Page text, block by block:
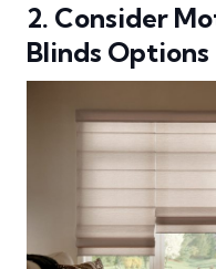
2. Consider
Blinds Options